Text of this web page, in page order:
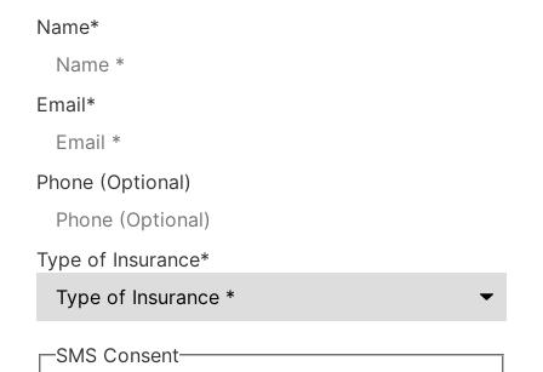
Name*
Email*
Phone (Optional)
Type of Insurance*
SMS Consent